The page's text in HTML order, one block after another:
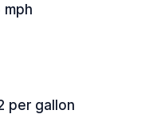
mph
per gallon